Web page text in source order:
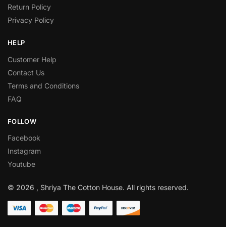
Return Policy
Privacy Policy
HELP
Customer Help
Contact Us
Terms and Conditions
FAQ
FOLLOW
Facebook
Instagram
Youtube
© 2026 , Shriya The Cotton House. All rights reserved.